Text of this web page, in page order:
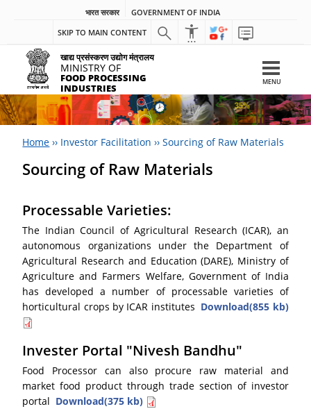
भारत सरकार
GOVERNMENT OF INDIA
SKIP TO MAIN CONTENT
खाद्य प्रसंस्करण उद्योग मंत्रालय
MINISTRY OF
FOOD PROCESSING
INDUSTRIES
MENU
Home ›› Investor Facilitation ››Sourcing of Raw Materials
Sourcing of Raw Materials
Processable Varieties:
The Indian Council of Agricultural Research (ICAR), an
autonomous organizations under the Department of
Agricultural Research and Education (DARE), Ministry of
Agriculture and Farmers Welfare, Government of India
has developed a number of processable varieties of
horticultural crops by ICAR institutes Download(855 kb)
Invester Portal "Nivesh Bandhu"
Food Processor can also procure raw material and
market food product through trade section of investor
portal Download(375 kb)